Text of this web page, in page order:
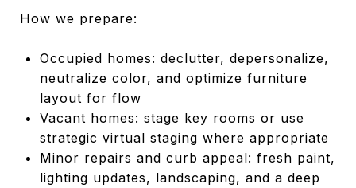
How we prepare:
Occupied homes: declutter, depersonalize,
neutralize color, and optimize furniture
layout for flow
Vacant homes: stage key rooms or use
strategic virtual staging where appropriate
Minor repairs and curb appeal: fresh paint,
lighting updates, landscaping, and a deep